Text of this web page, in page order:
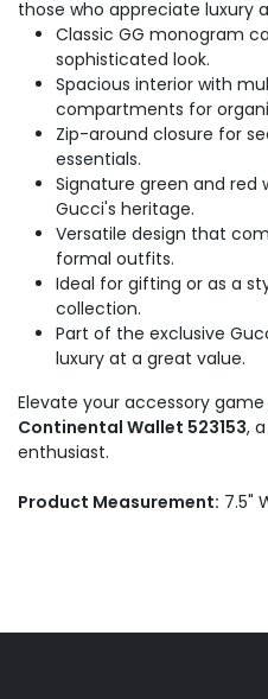
those who appreciate luxury
Classic GG monogram
sophisticated look.
Spacious interior with
compartments for
Zip-around closure for
essentials.
Signature green and red
Gucci's heritage.
Versatile design that
formal outfits.
Ideal for gifting or as a
collection.
Part of the exclusive
luxury at a great value.
Elevate your accessory
Continental Wallet 523153,
enthusiast.
Product Measurement: 7.5"